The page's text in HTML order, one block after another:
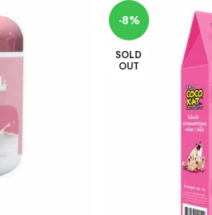
-8%
SOLD
OUT